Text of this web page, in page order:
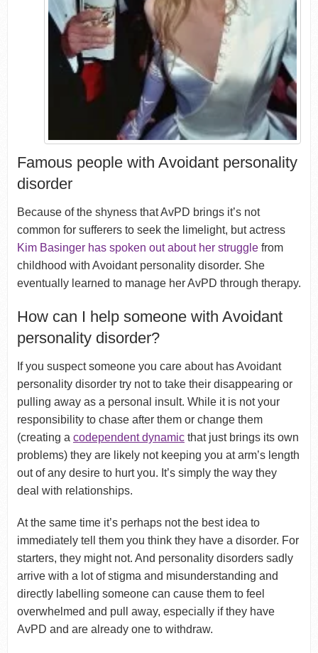
Famous people with Avoidant personality
disorder
Because of the shyness that AvPD brings it’s not
common for sufferers to seek the limelight, but actress
Kim Basinger has spoken out about her strugglefrom
childhood with Avoidant personality disorder. She
eventually learned to manage her AvPD through therapy.
How can I help someone with Avoidant
personality disorder?
If you suspect someone you care about has Avoidant
personality disorder try not to take their disappearing or
pulling away as a personal insult. While it is not your
responsibility to chase after them or change them
(creating a codependent dynamicthat just brings its own
problems) they are likely not keeping you at arm’s length
out of any desire to hurt you. It’s simply the way they
deal with relationships.
At the same time it’s perhaps not the best idea to
immediately tell them you think they have a disorder. For
starters, they might not. And personality disorders sadly
arrive with a lot of stigma and misunderstanding and
directly labelling someone can cause them to feel
overwhelmed and pull away, especially if they have
AvPD and are already one to withdraw.